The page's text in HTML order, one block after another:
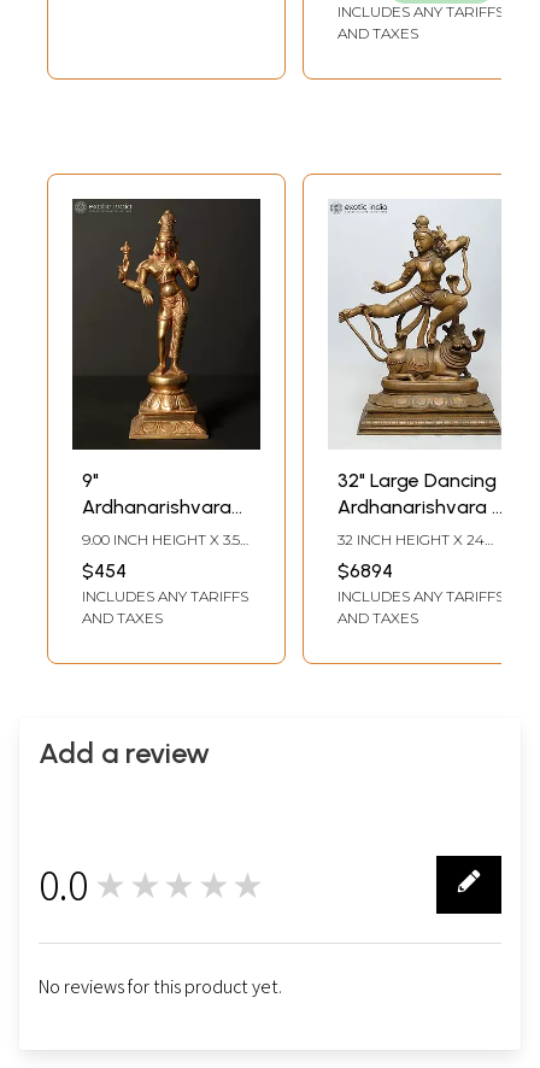
INCLUDES ANY TARIFFS
AND TAXES
9"
Ardhanarishvara
Bronze Statue |
Shiva-Shakti
Bronze Sculpture
9.00 INCH HEIGHT X 3.50
INCH WIDTH X 3.00
INCH DEPTH
$454
INCLUDES ANY TARIFFS
AND TAXES
32" Large Dancing
Ardhanarishvara -
Fusion of
Masculine and
Feminine Energies |
Madhuchista
Wax) | Panchaloha
32 INCH HEIGHT X 24
INCH WIDTH X 14 INCH
LENGTH
$6894
INCLUDES ANY TARIFFS
AND TAXES
Add a review
0.0 ★★★★★
No reviews for this product yet.